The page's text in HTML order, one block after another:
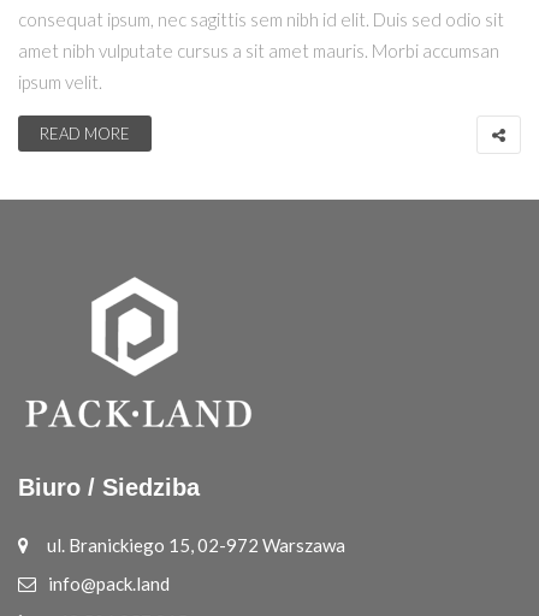
consequat ipsum, nec sagittis sem nibh id elit. Duis sed odio sit
amet nibh vulputate cursus a sit amet mauris. Morbi accumsan
ipsum velit.
READ MORE
Biuro / Siedziba
ul. Branickiego 15, 02-972 Warszawa
info@pack.land